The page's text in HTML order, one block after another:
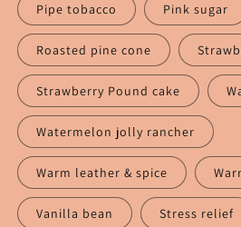
Pipe tobacco Pink sugar
Roasted pine cone
Strawberry Pound cake
Watermelon jolly rancher
Warm leather & spice
Vanilla bean Stress relief